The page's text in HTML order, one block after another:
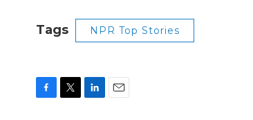
Tags NPR Top Stories